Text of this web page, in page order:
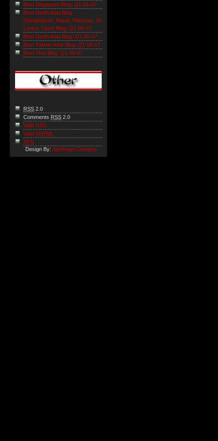
Best Singapore Blog: Q1 06-07
Best South Asia Blog
(Bangladesh, Nepal, Pakistan, Sri
Lanka, Tibet) Blog: Q1 06-07
Best South Asia Blog: Q1 06-07
Best Taiwan Asia Blog: Q1 06-07
Best Thai Blog: Q1 06-07
RSS 2.0
Comments RSS 2.0
Valid RSS
Valid XHTML
XFN
Design By: Apothegm Designs